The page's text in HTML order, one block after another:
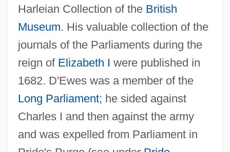
Harleian Collection of the British
Museum. His valuable collection of the
journals of the Parliaments during the
reign of Elizabeth I were published in
1682. D'Ewes was a member of the
Long Parliament; he sided against
Charles I and then against the army
and was expelled from Parliament in
D'Esperance, Elizabeth (1855-1919)
D'Espagnet, Jean (ca. 1640)
D'Escoto Brockmann, Miguel (1933–)
D'Erzell, Catalina (1897–1937)
Of Agriculture And Fisheries, Minister Of